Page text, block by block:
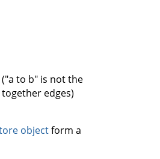
to b" is not the
edges)
objectform a